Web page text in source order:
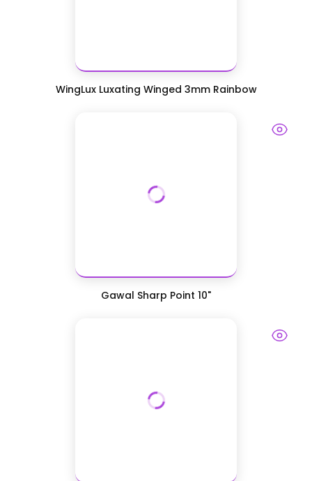
WingLux Luxating Winged 3mm Rainbow
Gawal Sharp Point 10"